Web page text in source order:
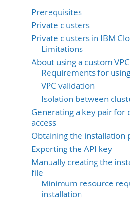
Prerequisites
Private clusters
Private clusters in IBM
Limitations
About using a custom VPC
Requirements for
VPC validation
Isolation between
Generating a key pair for
access
Obtaining the installation
Exporting the API key
Manually creating the
file
Minimum resource
installation